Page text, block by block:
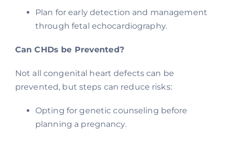
Plan for early detection and management
through fetal echocardiography.
Can CHDs be Prevented?
Not all congenital heart defects can be
prevented, but steps can reduce risks:
Opting for genetic counseling before
planning a pregnancy.